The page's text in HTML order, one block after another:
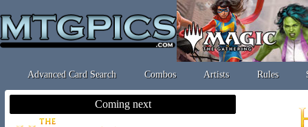
Advanced Card Search Combos Artists Rules
Coming next